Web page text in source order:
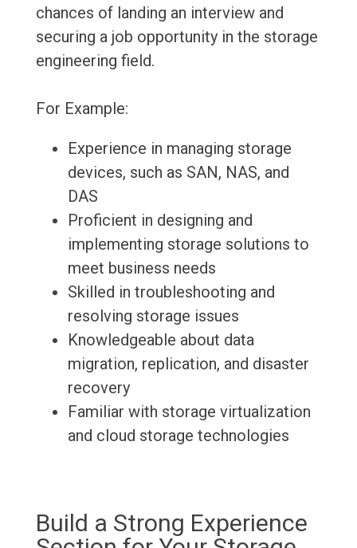
chances of landing an interview and
securing a job opportunity in the storage
engineering field.
For Example:
Experience in managing storage
devices, such as SAN, NAS, and
DAS
Proficient in designing and
implementing storage solutions to
meet business needs
Skilled in troubleshooting and
resolving storage issues
Knowledgeable about data
migration, replication, and disaster
recovery
Familiar with storage virtualization
and cloud storage technologies
Build a Strong Experience